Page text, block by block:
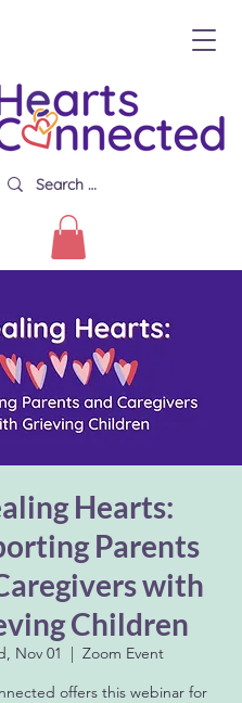
Hearts:
Parents
with
Children
Nov 01
  |
Zoom Event
offers this webinar for